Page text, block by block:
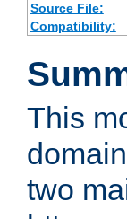
Source File:
Compatibility:
This
two